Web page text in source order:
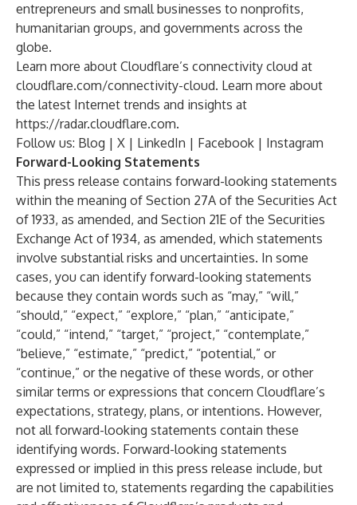
entrepreneurs and small businesses to nonprofits,
humanitarian groups, and governments across the
globe.
Learn more about Cloudflare’s connectivity cloud at
cloudflare.com/connectivity-cloud. Learn more about
the latest Internet trends and insights at
https://radar.cloudflare.com.
Follow us: Blog | X | LinkedIn | Facebook | Instagram
Forward-Looking Statements
This press release contains forward-looking statements
within the meaning of Section 27A of the Securities Act
of 1933, as amended, and Section 21E of the Securities
Exchange Act of 1934, as amended, which statements
involve substantial risks and uncertainties. In some
cases, you can identify forward-looking statements
because they contain words such as “may,” “will,”
“should,” “expect,” “explore,” “plan,” “anticipate,”
“could,” “intend,” “target,” “project,” “contemplate,”
“believe,” “estimate,” “predict,” “potential,” or
“continue,” or the negative of these words, or other
similar terms or expressions that concern Cloudflare’s
expectations, strategy, plans, or intentions. However,
not all forward-looking statements contain these
identifying words. Forward-looking statements
expressed or implied in this press release include, but
are not limited to, statements regarding the capabilities